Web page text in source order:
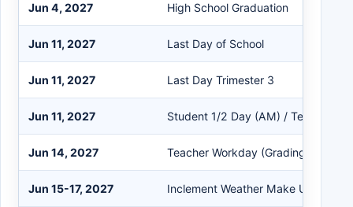
Jun 4, 2027 High School Graduation
Jun 11, 2027 Last Day of School
Jun 11, 2027 Last Day Trimester 3
Jun 11, 2027 Student 1/2 Day (AM) / Teacher
Jun 14, 2027 Teacher Workday (Grading) - No
Jun 15-17, 2027 Inclement Weather Make Up Days